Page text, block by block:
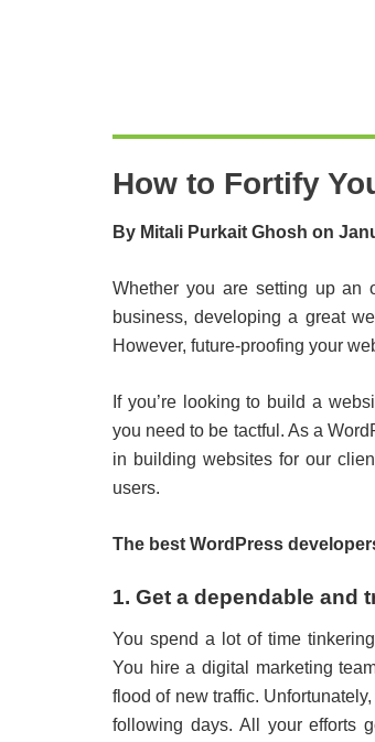
How to Fortify
By Mitali Purkait Ghosh on
Whether you are setting up an
business, developing a great
However, future-proofing your
If you’re looking to build a
you need to be tactful. As a
in building websites for our
users.
The best WordPress
1. Get a dependable
You spend a lot of time
You hire a digital marketing
flood of new traffic.
following days. All your efforts